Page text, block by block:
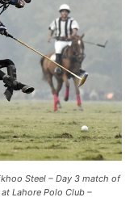
Steel – Day 3 match of
Lahore Polo Club –